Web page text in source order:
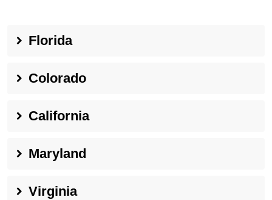
Florida
Colorado
California
Maryland
Virginia